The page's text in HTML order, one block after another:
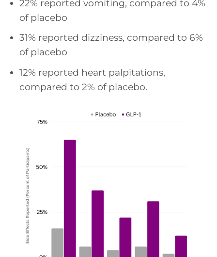
22% reported vomiting, compared to 4%
of placebo
31% reported dizziness, compared to 6%
of placebo
12% reported heart palpitations,
compared to 2% of placebo.